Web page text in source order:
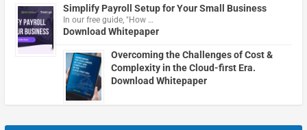
Simplify Payroll Setup for Your Small Business
In our free guide, "How …
Download Whitepaper
Overcoming the Challenges of Cost &
Complexity in the Cloud-first Era.
Download Whitepaper